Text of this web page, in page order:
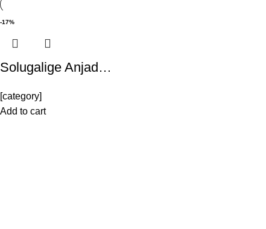
-17%
Solugalige Anjad…
[category]
Add to cart